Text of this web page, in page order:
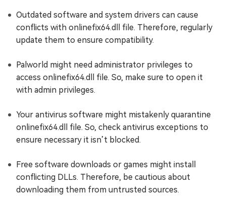
Outdated software and system drivers can cause
conflicts with onlinefix64.dll file. Therefore, regularly
update them to ensure compatibility.
Palworld might need administrator privileges to
access onlinefix64.dll file. So, make sure to open it
with admin privileges.
Your antivirus software might mistakenly quarantine
onlinefix64.dll file. So, check antivirus exceptions to
ensure necessary it isn’t blocked.
Free software downloads or games might install
conflicting DLLs. Therefore, be cautious about
downloading them from untrusted sources.